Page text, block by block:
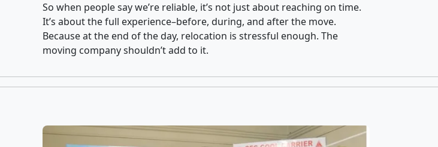
So when people say we’re reliable, it’s not just about reaching on time.
It’s about the full experience–before, during, and after the move.
Because at the end of the day, relocation is stressful enough. The
moving company shouldn’t add to it.